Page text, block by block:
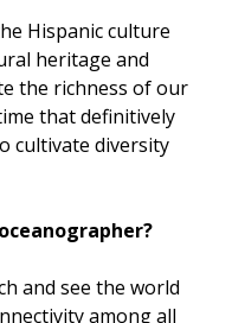
Hispanic culture
heritage and
the richness of our
that definitively
cultivate diversity
and see the world
among all